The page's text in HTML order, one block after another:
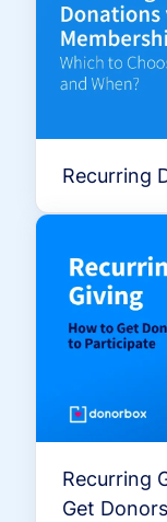
Recurring
Recurring
Get